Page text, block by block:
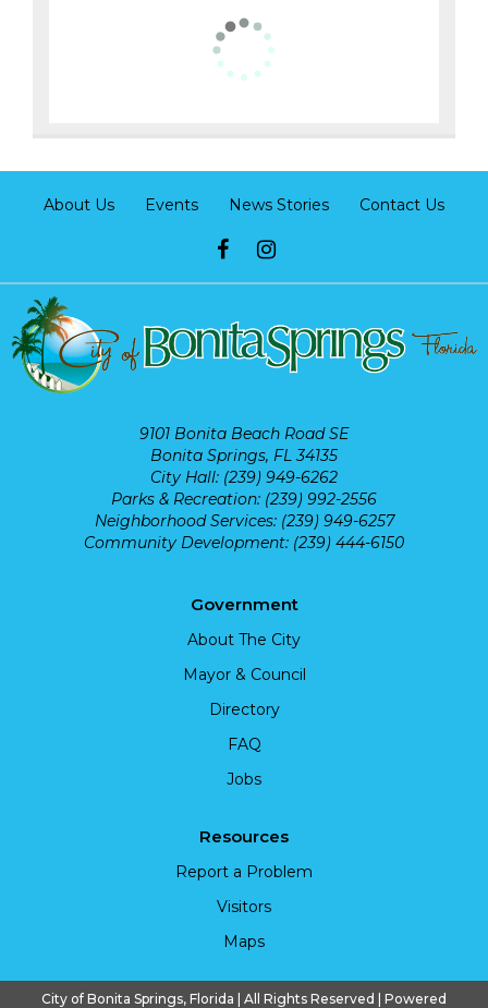
About Us Events News Stories Contact Us
9101 Bonita Beach Road SE
Bonita Springs, FL 34135
City Hall: (239) 949-6262
Parks & Recreation: (239) 992-2556
Neighborhood Services: (239) 949-6257
Community Development: (239) 444-6150
Government
About The City
Mayor & Council
Directory
FAQ
Jobs
Resources
Report a Problem
Visitors
Maps
City of Bonita Springs, Florida | All Rights Reserved | Powered